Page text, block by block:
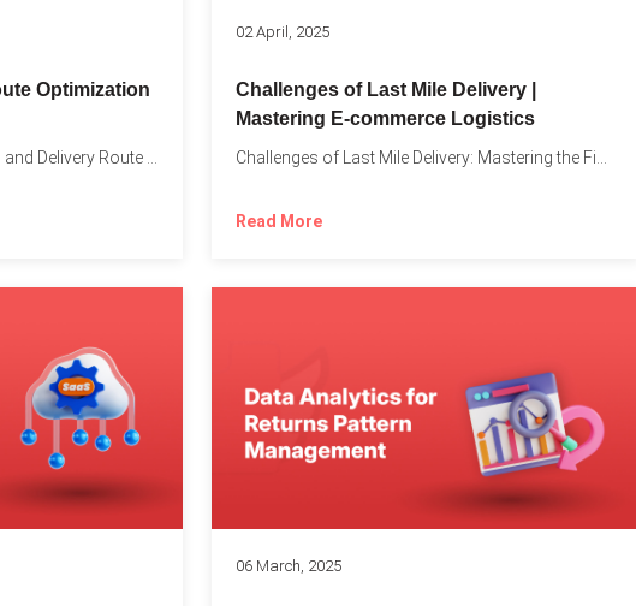
Optimization
The Ultimate Guide to Routing and Delivery Route Optimization in...
02 April, 2025
Challenges of Last Mile Delivery |
Mastering E-commerce Logistics
Challenges of Last Mile Delivery: Mastering the Final Step in...
Read More
06 March, 2025